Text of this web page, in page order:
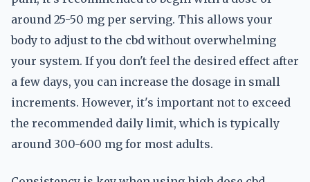
around 25-50 mg per serving. This allows your
body to adjust to the cbd without overwhelming
your system. If you don't feel the desired effect after
a few days, you can increase the dosage in small
increments. However, it's important not to exceed
the recommended daily limit, which is typically
around 300-600 mg for most adults.